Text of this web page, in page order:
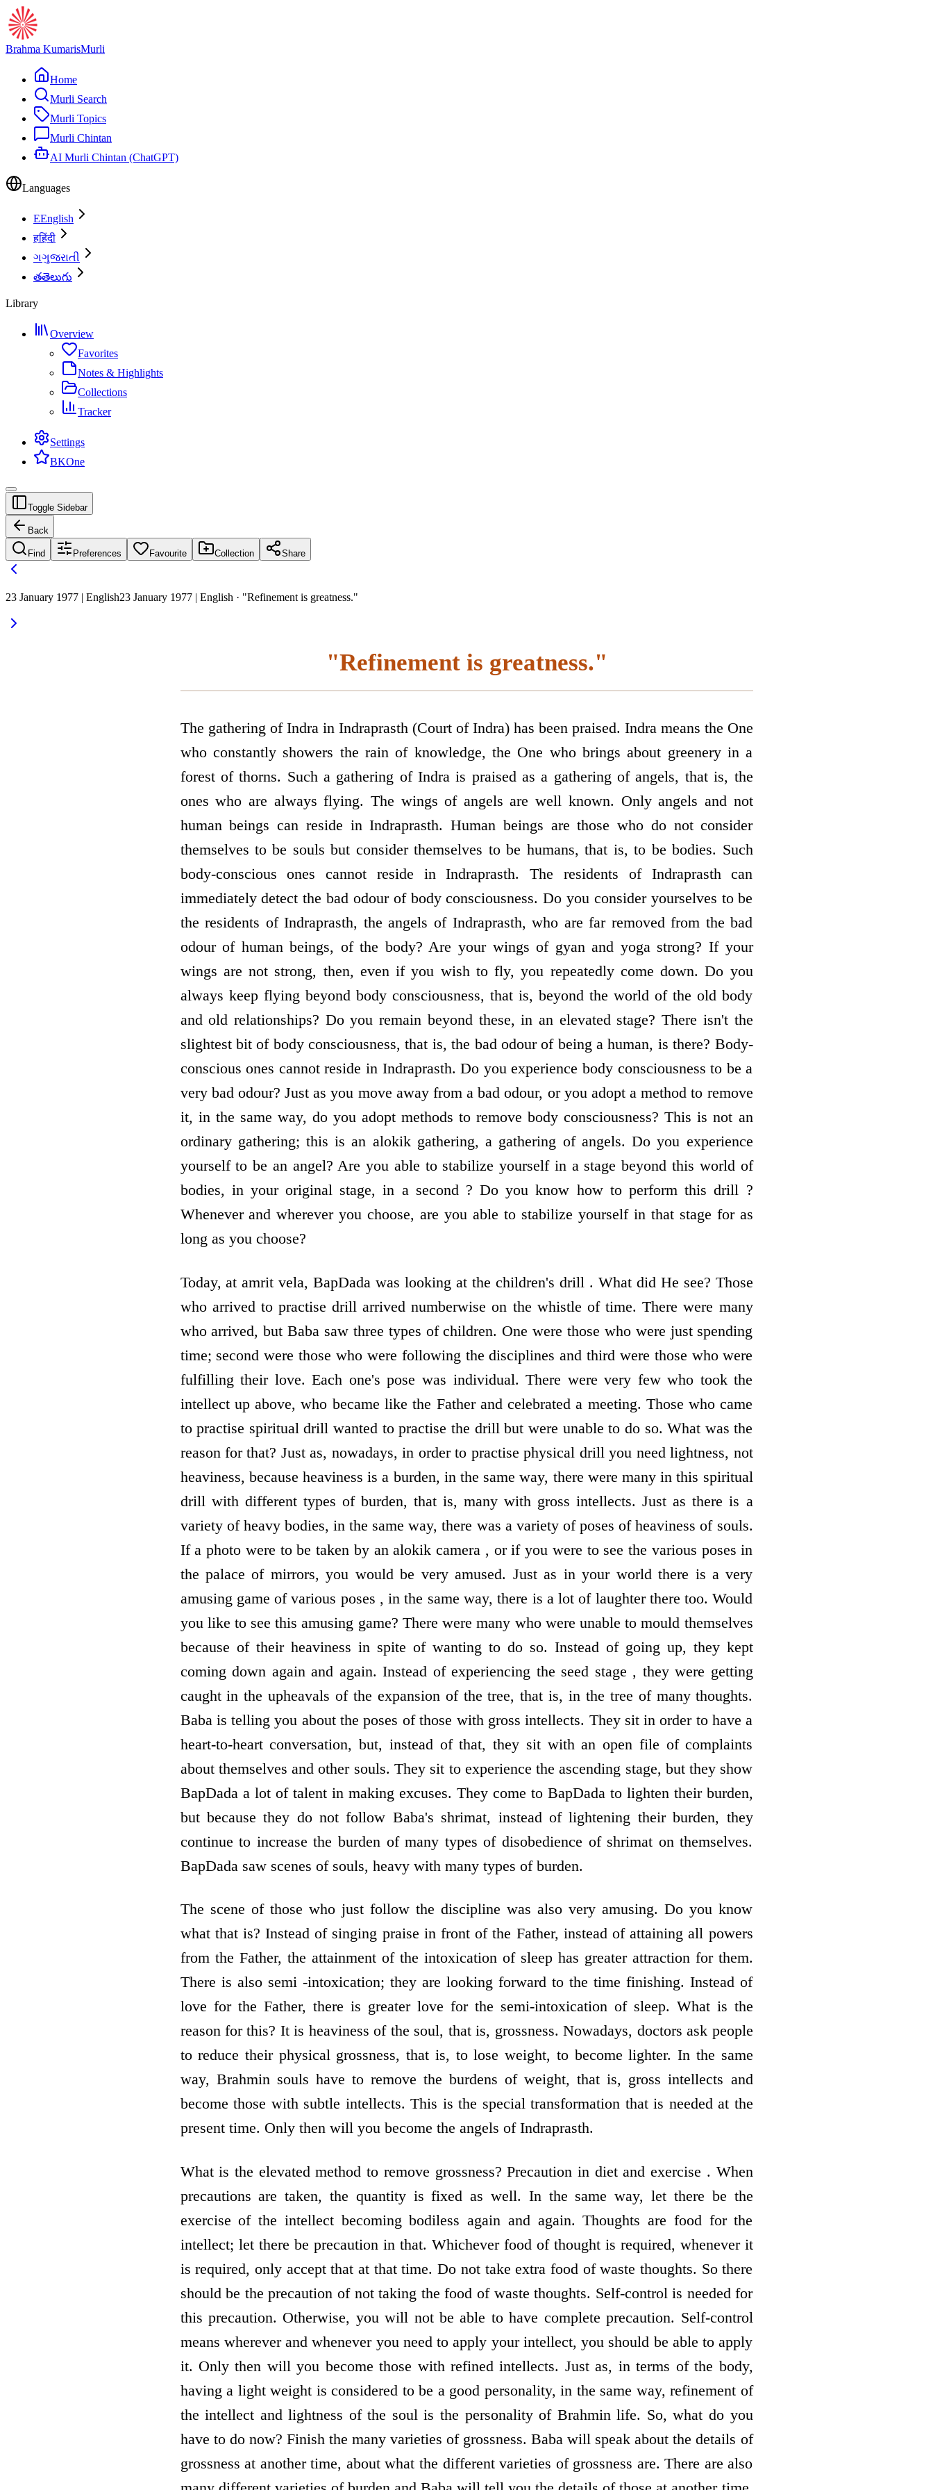
Brahma KumarisMurli
Home
Murli Search
Murli Topics
Murli Chintan
AI Murli Chintan (ChatGPT)
Languages
EEnglish
हहिंदी
ગગુજરાતી
తతెలుగు
Library
Overview
Favorites
Notes & Highlights
Collections
Tracker
Settings
BKOne
Toggle Sidebar
Back
Find Preferences Favourite Collection Share
23 January 1977 | English23 January 1977 | English · "Refinement is greatness."
"Refinement is greatness."
The gathering of Indra in Indraprasth (Court of Indra) has been praised. Indra means the One
who constantly showers the rain of knowledge, the One who brings about greenery in a
forest of thorns. Such a gathering of Indra is praised as a gathering of angels, that is, the
ones who are always flying. The wings of angels are well known. Only angels and not
human beings can reside in Indraprasth. Human beings are those who do not consider
themselves to be souls but consider themselves to be humans, that is, to be bodies. Such
body-conscious ones cannot reside in Indraprasth. The residents of Indraprasth can
immediately detect the bad odour of body consciousness. Do you consider yourselves to be
the residents of Indraprasth, the angels of Indraprasth, who are far removed from the bad
odour of human beings, of the body? Are your wings of gyan and yoga strong? If your
wings are not strong, then, even if you wish to fly, you repeatedly come down. Do you
always keep flying beyond body consciousness, that is, beyond the world of the old body
and old relationships? Do you remain beyond these, in an elevated stage? There isn't the
slightest bit of body consciousness, that is, the bad odour of being a human, is there? Body-
conscious ones cannot reside in Indraprasth. Do you experience body consciousness to be a
very bad odour? Just as you move away from a bad odour, or you adopt a method to remove
it, in the same way, do you adopt methods to remove body consciousness? This is not an
ordinary gathering; this is an alokik gathering, a gathering of angels. Do you experience
yourself to be an angel? Are you able to stabilize yourself in a stage beyond this world of
bodies, in your original stage, in a second ? Do you know how to perform this drill ?
Whenever and wherever you choose, are you able to stabilize yourself in that stage for as
long as you choose?
Today, at amrit vela, BapDada was looking at the children's drill . What did He see? Those
who arrived to practise drill arrived numberwise on the whistle of time. There were many
who arrived, but Baba saw three types of children. One were those who were just spending
time; second were those who were following the disciplines and third were those who were
fulfilling their love. Each one's pose was individual. There were very few who took the
intellect up above, who became like the Father and celebrated a meeting. Those who came
to practise spiritual drill wanted to practise the drill but were unable to do so. What was the
reason for that? Just as, nowadays, in order to practise physical drill you need lightness, not
heaviness, because heaviness is a burden, in the same way, there were many in this spiritual
drill with different types of burden, that is, many with gross intellects. Just as there is a
variety of heavy bodies, in the same way, there was a variety of poses of heaviness of souls.
If a photo were to be taken by an alokik camera , or if you were to see the various poses in
the palace of mirrors, you would be very amused. Just as in your world there is a very
amusing game of various poses , in the same way, there is a lot of laughter there too. Would
you like to see this amusing game? There were many who were unable to mould themselves
because of their heaviness in spite of wanting to do so. Instead of going up, they kept
coming down again and again. Instead of experiencing the seed stage , they were getting
caught in the upheavals of the expansion of the tree, that is, in the tree of many thoughts.
Baba is telling you about the poses of those with gross intellects. They sit in order to have a
heart-to-heart conversation, but, instead of that, they sit with an open file of complaints
about themselves and other souls. They sit to experience the ascending stage, but they show
BapDada a lot of talent in making excuses. They come to BapDada to lighten their burden,
but because they do not follow Baba's shrimat, instead of lightening their burden, they
continue to increase the burden of many types of disobedience of shrimat on themselves.
BapDada saw scenes of souls, heavy with many types of burden.
The scene of those who just follow the discipline was also very amusing. Do you know
what that is? Instead of singing praise in front of the Father, instead of attaining all powers
from the Father, the attainment of the intoxication of sleep has greater attraction for them.
There is also semi -intoxication; they are looking forward to the time finishing. Instead of
love for the Father, there is greater love for the semi-intoxication of sleep. What is the
reason for this? It is heaviness of the soul, that is, grossness. Nowadays, doctors ask people
to reduce their physical grossness, that is, to lose weight, to become lighter. In the same
way, Brahmin souls have to remove the burdens of weight, that is, gross intellects and
become those with subtle intellects. This is the special transformation that is needed at the
present time. Only then will you become the angels of Indraprasth.
What is the elevated method to remove grossness? Precaution in diet and exercise . When
precautions are taken, the quantity is fixed as well. In the same way, let there be the
exercise of the intellect becoming bodiless again and again. Thoughts are food for the
intellect; let there be precaution in that. Whichever food of thought is required, whenever it
is required, only accept that at that time. Do not take extra food of waste thoughts. So there
should be the precaution of not taking the food of waste thoughts. Self-control is needed for
this precaution. Otherwise, you will not be able to have complete precaution. Self-control
means wherever and whenever you need to apply your intellect, you should be able to apply
it. Only then will you become those with refined intellects. Just as, in terms of the body,
having a light weight is considered to be a good personality, in the same way, refinement of
the intellect and lightness of the soul is the personality of Brahmin life. So, what do you
have to do now? Finish the many varieties of grossness. Baba will speak about the details of
grossness at another time, about what the different varieties of grossness are. There are also